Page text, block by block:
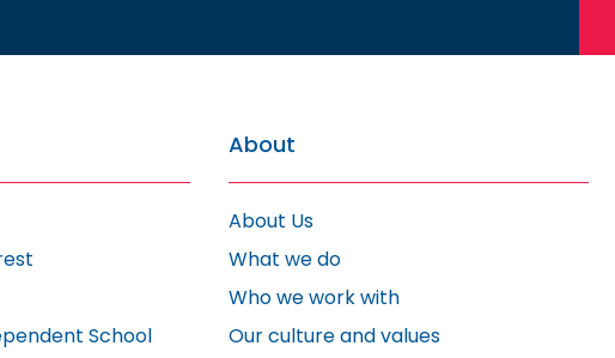
School
About
About Us
What we do
Who we work with
Our culture and values